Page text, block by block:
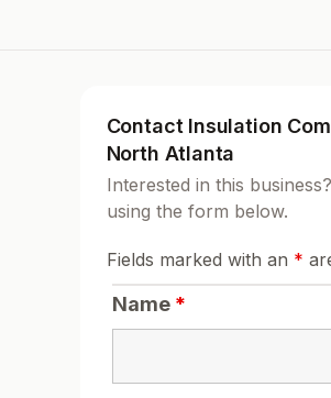
Contact Insulation
North Atlanta
Interested in this
using the form below.
Fields marked with an *
Name *